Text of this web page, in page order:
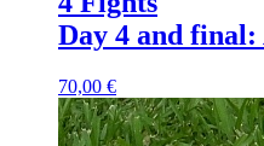
Day 4 and
70,00 €